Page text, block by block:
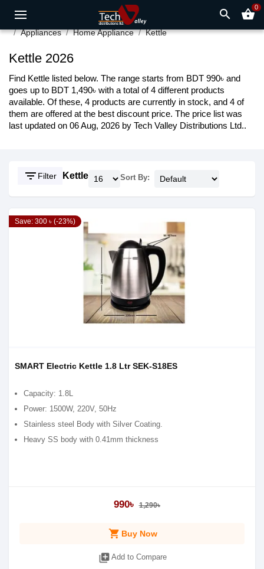
search shopping_basket0
Appliances Home Appliance Kettle
Kettle 2026
Find Kettle listed below. The range starts from BDT 990৳ and
goes up to BDT 1,490৳ with a total of 4 different products
available. Of these, 4 products are currently in stock, and 4 of
them are offered at the best discount price. The price list was
last updated on 06 Aug, 2026 by Tech Valley Distributions Ltd..
filter_list Filter Kettle Sort By:
Save: 300 ৳ (-23%)
SMART Electric Kettle 1.8 Ltr SEK-S18ES
Capacity: 1.8L
Power: 1500W, 220V, 50Hz
Stainless steel Body with Silver Coating.
Heavy SS body with 0.41mm thickness
990৳ 1,290৳
shopping_cart Buy Now
library_add Add to Compare